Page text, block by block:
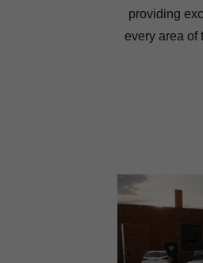
providing
every area of